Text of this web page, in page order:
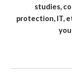
studies,
protection, IT,